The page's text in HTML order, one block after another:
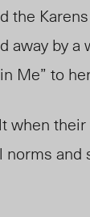
the
away by
Me” to
when
and